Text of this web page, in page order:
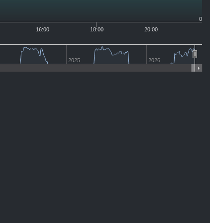
2025 2026
0
16:00 18:00 20:00